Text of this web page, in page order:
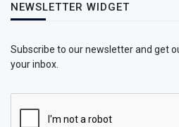
NEWSLETTER WIDGET
Subscribe to our newsletter and get
your inbox.